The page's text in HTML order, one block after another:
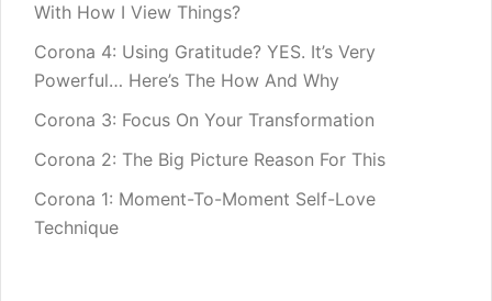
With How I View Things?
Corona 4: Using Gratitude? YES. It’s Very
Powerful… Here’s The How And Why
Corona 3: Focus On Your Transformation
Corona 2: The Big Picture Reason For This
Corona 1: Moment-To-Moment Self-Love
Technique